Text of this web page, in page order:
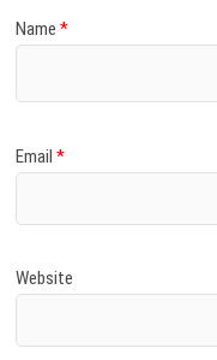
Name*
Email*
Website